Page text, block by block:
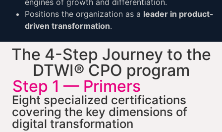
engines of growth and differentiation.
Positions the organization as a leader in product-
driven transformation.
The 4-Step Journey to the
DTWI® CPO program
Step 1 — Primers
Eight specialized certifications
covering the key dimensions of
digital transformation